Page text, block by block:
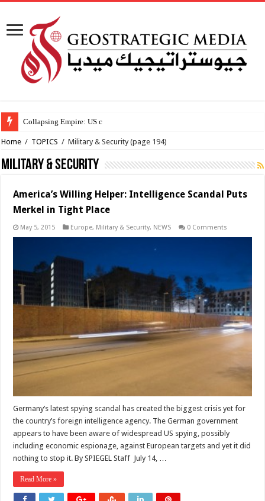
Collapsing Empire: US creates new African psyops
Home / TOPICS / Military & Security(page 194)
Military & Security
America’s Willing Helper: Intelligence Scandal Puts
Merkel in Tight Place
May 5, 2015 Europe, Military & Security, NEWS 0 Comments
Germany’s latest spying scandal has created the biggest crisis yet for
the country’s foreign intelligence agency. The German government
appears to have been aware of widespread US spying, possibly
including economic espionage, against European targets and yet it did
nothing to stop it. By SPIEGEL Staff July 14, …
Read More »